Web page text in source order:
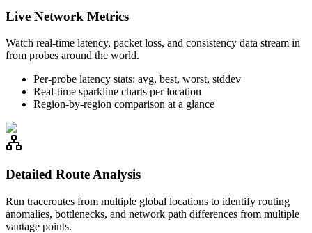
Live Network Metrics
Watch real-time latency, packet loss, and consistency data stream in
from probes around the world.
Per-probe latency stats: avg, best, worst, stddev
Real-time sparkline charts per location
Region-by-region comparison at a glance
Detailed Route Analysis
Run traceroutes from multiple global locations to identify routing
anomalies, bottlenecks, and network path differences from multiple
vantage points.